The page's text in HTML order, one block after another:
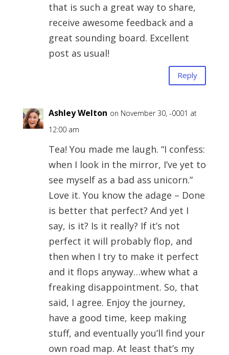
that is such a great way to share,
receive awesome feedback and a
great sounding board. Excellent
post as usual!
Reply
Ashley Welton on November 30, -0001 at
12:00 am
Tea! You made me laugh. “I confess:
when I look in the mirror, I’ve yet to
see myself as a bad ass unicorn.”
Love it. You know the adage – Done
is better that perfect? And yet I
say, is it? Is it really? If it’s not
perfect it will probably flop, and
then when I try to make it perfect
and it flops anyway…whew what a
freaking disappointment. So, that
said, I agree. Enjoy the journey,
have a good time, keep making
stuff, and eventually you’ll find your
own road map. At least that’s my